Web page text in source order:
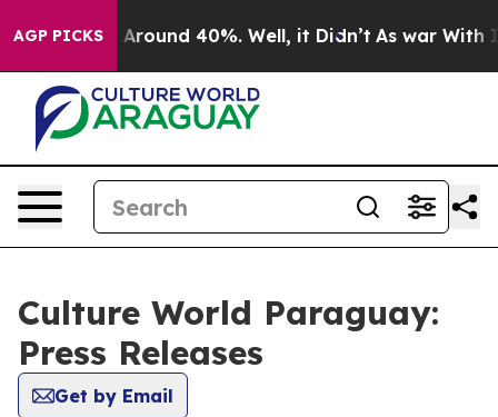
AGP PICKS
a Floor Around 40%. Well, it Didn’t As war With
Culture World Paraguay:
Press Releases
Get by Email